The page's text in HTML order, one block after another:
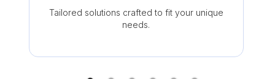
Tailored solutions crafted to fit your unique
needs.